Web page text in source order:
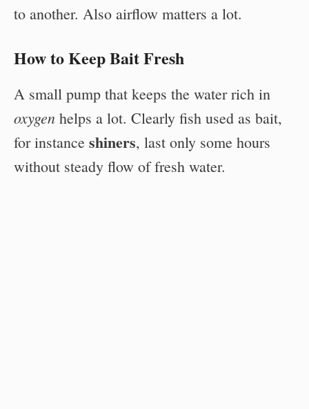
to another. Also airflow matters a lot.
How to Keep Bait Fresh
A small pump that keeps the water rich in
oxygen helps a lot. Clearly fish used as bait,
for instance shiners, last only some hours
without steady flow of fresh water.